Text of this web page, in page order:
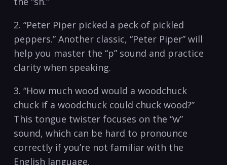
2. “Peter Piper ‍picked a​ peck⁤ of pickled
peppers.” ‌Another classic, “Peter Piper” will​
help ​you master the “p”⁤ sound and practice
clarity‌ when‍ speaking.
3. “How much wood would a ⁣woodchuck​
chuck if a⁢ woodchuck⁤ could ‌chuck wood?”
This⁤ tongue⁤ twister focuses on the “w”
sound, which‌ can be hard to pronounce
correctly if you’re not familiar‍ with‍ the
English language.